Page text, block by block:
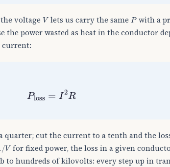
voltage Vlets us carry the same Pwith a
the power wasted as heat in the conductor
current:
loss =I2R
quarter; cut the current to a tenth and the
V for fixed power, the loss in a given
to hundreds of kilovolts: every step up in